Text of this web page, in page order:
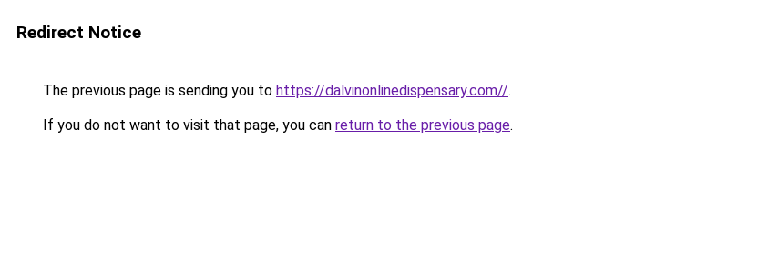
Redirect Notice
The previous page is sending you to https://dalvinonlinedispensary.com//.
If you do not want to visit that page, you can return to the previous page.